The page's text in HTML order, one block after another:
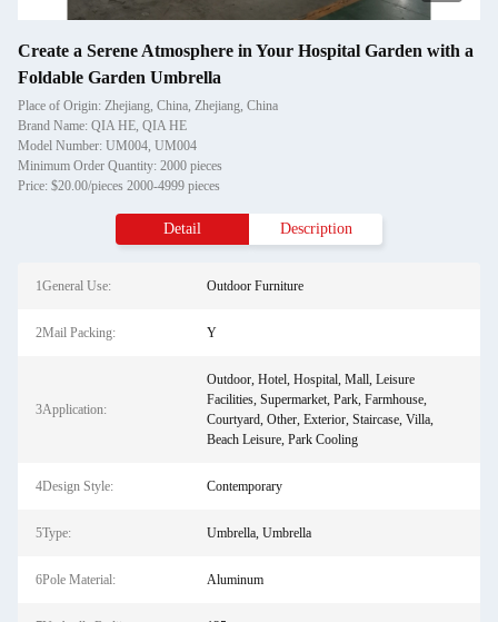
Create a Serene Atmosphere in Your Hospital Garden with a
Foldable Garden Umbrella
Place of Origin: Zhejiang, China, Zhejiang, China
Brand Name: QIA HE, QIA HE
Model Number: UM004, UM004
Minimum Order Quantity: 2000 pieces
Price: $20.00/pieces 2000-4999 pieces
Detail Description
1General Use: Outdoor Furniture
2Mail Packing: Y
3Application:
Outdoor, Hotel, Hospital, Mall, Leisure
Facilities, Supermarket, Park, Farmhouse,
Courtyard, Other, Exterior, Staircase, Villa,
Beach Leisure, Park Cooling
4Design Style: Contemporary
5Type: Umbrella, Umbrella
6Pole Material: Aluminum